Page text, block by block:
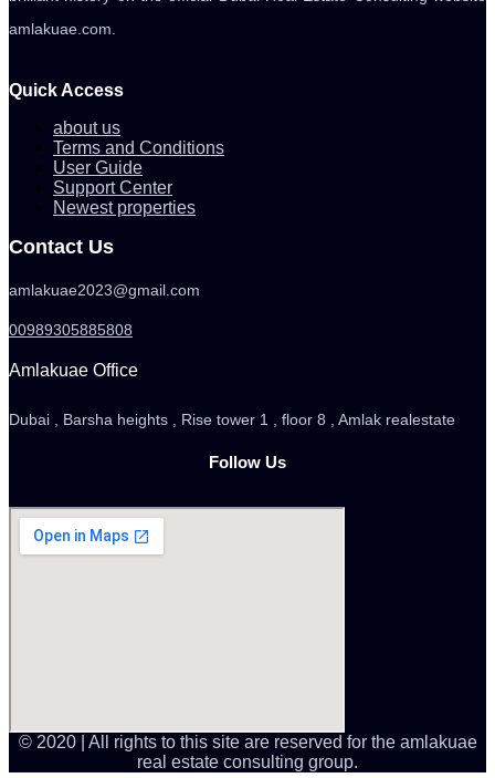
amlakuae.com.
Quick Access
about us
Terms and Conditions
User Guide
Support Center
Newest properties
Contact Us
amlakuae2023@gmail.com
00989305885808
Amlakuae Office
Dubai , Barsha heights , Rise tower 1 , floor 8 , Amlak realestate
Follow Us
© 2020 | All rights to this site are reserved for the amlakuae
real estate consulting group.